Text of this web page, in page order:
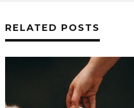
RELATED POSTS